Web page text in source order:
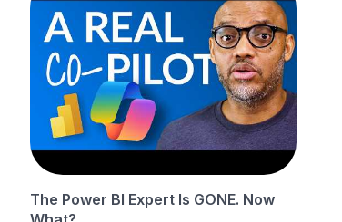
The Power BI Expert Is GONE. Now